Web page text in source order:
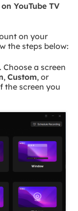
YouTube TV
on your
the steps below:
a screen
, Custom, or
the screen you